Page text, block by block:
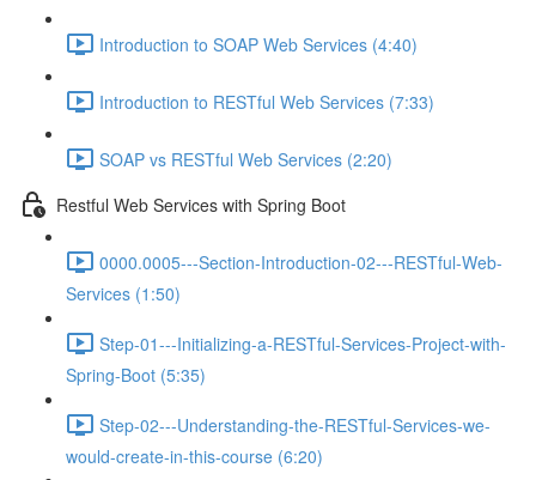
Introduction to SOAP Web Services (4:40)
Introduction to RESTful Web Services (7:33)
SOAP vs RESTful Web Services (2:20)
Restful Web Services with Spring Boot
0000.0005---Section-Introduction-02---RESTful-Web-
Services (1:50)
Step-01---Initializing-a-RESTful-Services-Project-with-
Spring-Boot (5:35)
Step-02---Understanding-the-RESTful-Services-we-
would-create-in-this-course (6:20)